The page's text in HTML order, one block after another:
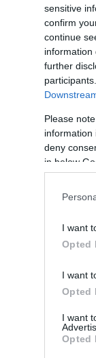
sensitive
confirm
continue
information
further
Please
information
deny
in below
I want
Opted
I want
Opted
I want
Opted